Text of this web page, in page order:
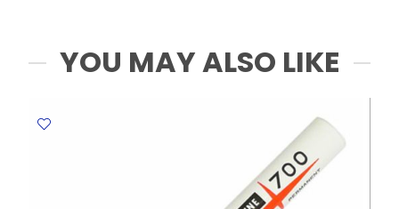
quantity
YOU MAY ALSO LIKE